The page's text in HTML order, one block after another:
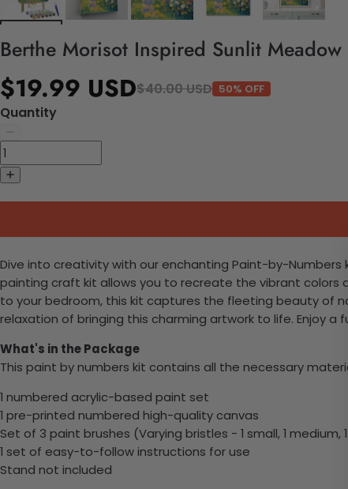
Berthe Morisot Inspired Sunlit
$19.99 USD$40.00 USD 50% OFF
Quantity
Dive into creativity with our enchanting Paint-by-Numbers
painting craft kit allows you to recreate the vibrant colors
to your bedroom, this kit captures the fleeting beauty of
relaxation of bringing this charming artwork to life. Enjoy a
What's in the Package
This paint by numbers kit contains all the necessary
1 numbered acrylic-based paint set
1 pre-printed numbered high-quality canvas
Set of 3 paint brushes (Varying bristles - 1 small, 1 medium, 1
1 set of easy-to-follow instructions for use
Stand not included